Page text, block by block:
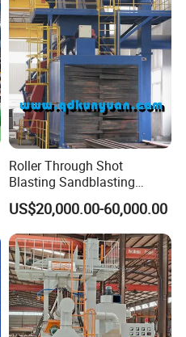
Around 30 days
Roller Through Shot
Blasting Sandblasting
Machine for Section Steel
Surface Dust Cleaning
US$20,000.00-60,000.00